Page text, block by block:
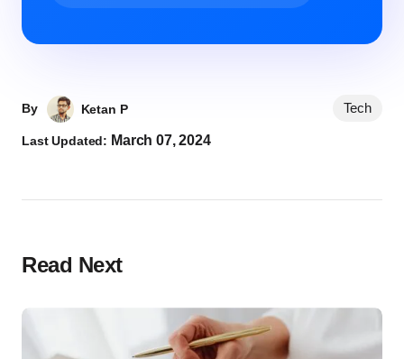
By Ketan P
Last Updated: March 07, 2024
Tech
Read Next